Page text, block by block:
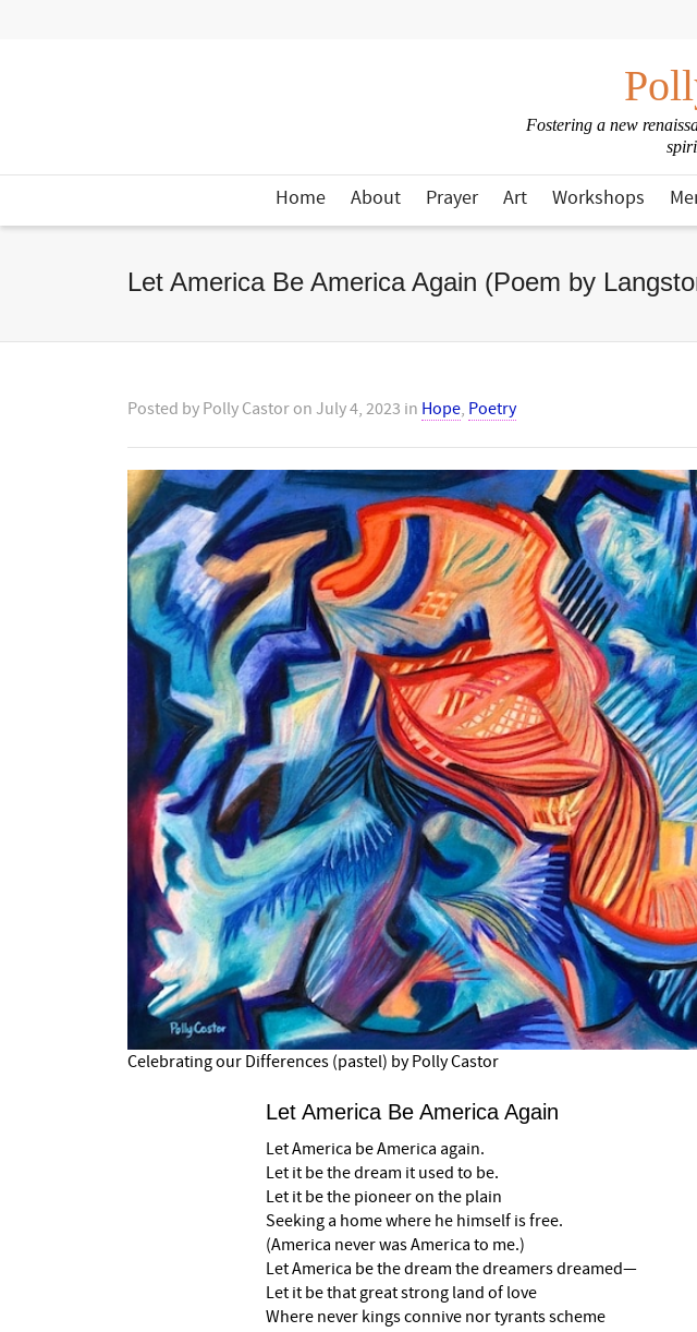
Fostering a new
Home About Prayer Art Workshops
Let America Be America Again (Poem by
Posted by Polly Castor on July 4, 2023 in Hope, Poetry
Celebrating our Differences (pastel) by Polly Castor
Let America Be America Again
Let America be America again.
Let it be the dream it used to be.
Let it be the pioneer on the plain
Seeking a home where he himself is free.
(America never was America to me.)
Let America be the dream the dreamers dreamed—
Let it be that great strong land of love
Where never kings connive nor tyrants scheme